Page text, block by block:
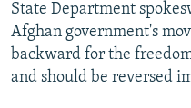
State Department
Afghan government's
backward for the
and should be reversed